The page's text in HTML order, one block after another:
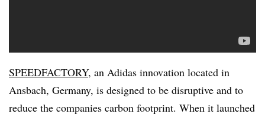
SPEEDFACTORY, an Adidas innovation located in
Ansbach, Germany, is designed to be disruptive and to
reduce the companies carbon footprint. When it launched